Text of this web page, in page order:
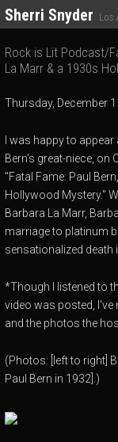
Sherri Snyder Los
Rock is Lit Podcast/
La Marr & a 1930s
Thursday, December
I was happy to
Bern's great-niece, on
"Fatal Fame: Paul
Hollywood Mystery."
Barbara La Marr,
marriage to platinum
sensationalized death
*Though I listened to
video was posted, I've
and the photos the
(Photos: [left to right]
Paul Bern in 1932].)